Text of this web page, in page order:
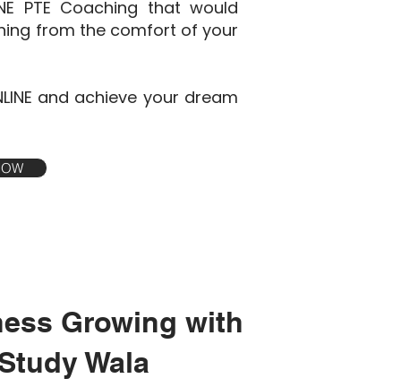
PTE Coaching that would
from the comfort of your
and achieve your dream
Growing with
Wala